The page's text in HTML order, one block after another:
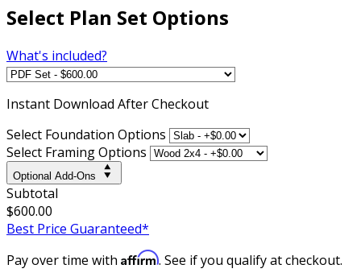
Select Plan Set Options
What's included?
Instant Download After Checkout
Select Foundation Options
Select Framing Options
Optional Add-Ons
Subtotal
$600.00
Best Price Guaranteed*
Pay over time with Affirm. See if you qualify at checkout.